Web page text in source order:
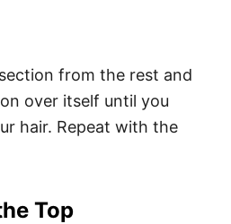
from the rest and
over itself until you
hair. Repeat with the
Top